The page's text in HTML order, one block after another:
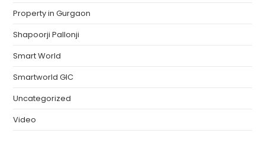
Property in Gurgaon
Shapoorji Pallonji
Smart World
Smartworld GIC
Uncategorized
Video